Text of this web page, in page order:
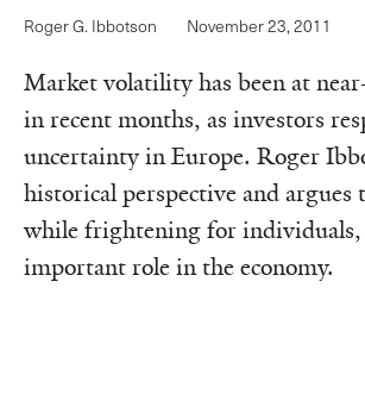
Roger G. Ibbotson November 23, 2011
Market volatility has been at
in recent months, as investors
uncertainty in Europe. Roger
historical perspective and
while frightening for individuals,
important role in the economy.